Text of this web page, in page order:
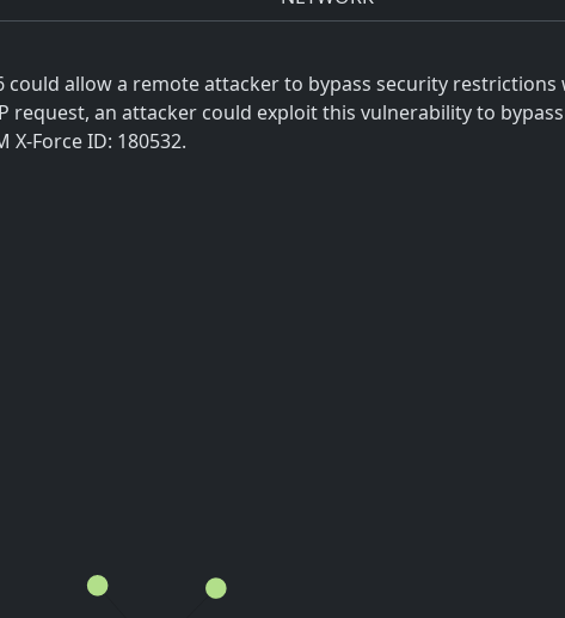
could allow a remote attacker to bypass security
request, an attacker could exploit this vulnerability to
Force ID: 180532.